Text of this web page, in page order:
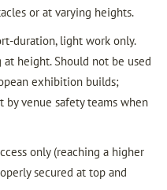
or at varying heights.
duration, light work only.
height. Should not be used
exhibition builds;
venue safety teams when
only (reaching a higher
secured at top and